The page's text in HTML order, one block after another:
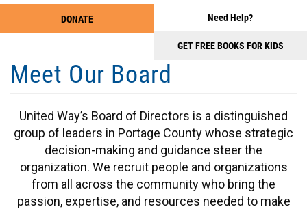
menu
WHO WE ARE
+
GET INVOLVED
NEWS & PHOTOS
Take
Menu
DONATE Need Help?
GET FREE BOOKS FOR KIDS
Meet Our Board
United Way’s Board of Directors is a distinguished
group of leaders in Portage County whose strategic
decision-making and guidance steer the
organization. We recruit people and organizations
from all across the community who bring the
passion, expertise, and resources needed to make